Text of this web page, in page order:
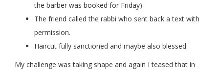
the barber was booked for Friday)
The friend called the rabbi who sent back a text with
permission.
Haircut fully sanctioned and maybe also blessed.
My challenge was taking shape and again I teased that in